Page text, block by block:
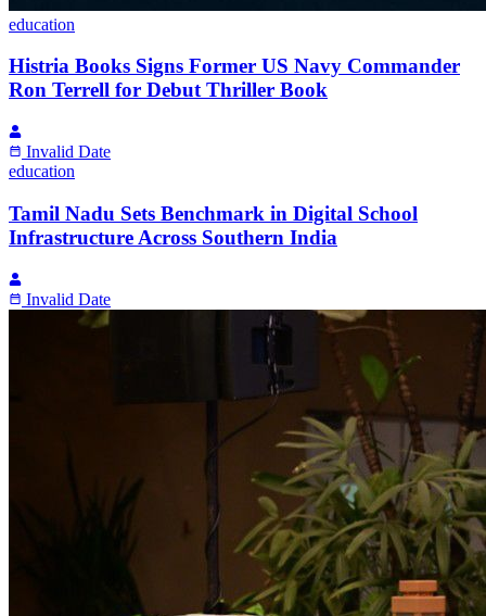
education
Histria Books Signs Former US Navy Commander
Ron Terrell for Debut Thriller Book
Invalid Date
education
Tamil Nadu Sets Benchmark in Digital School
Infrastructure Across Southern India
Invalid Date